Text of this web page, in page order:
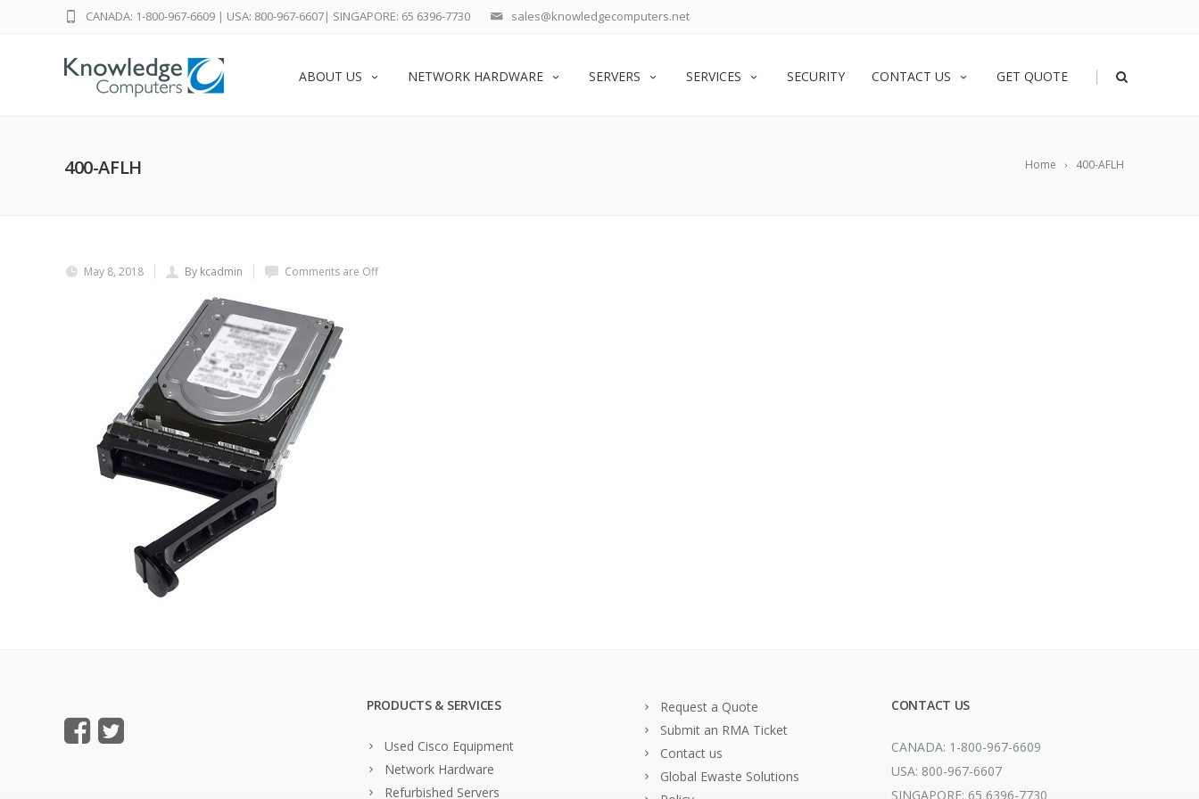
sales@knowledgecomputers.net
CANADA: 1-800-967-6609 | USA: 800-967-6607| SINGAPORE: 65 6396-7730
ABOUT US NETWORK HARDWARE SERVERS SERVICES SECURITY CONTACT US GET QUOTE |
Home 400-AFLH
400-AFLH
May 8, 2018 By kcadmin Comments are Off
PRODUCTS & SERVICES
Used Cisco Equipment
Network Hardware
Refurbished Servers
Request a Quote
Submit an RMA Ticket
Contact us
Global Ewaste Solutions
CONTACT US
CANADA: 1-800-967-6609
USA: 800-967-6607
SINGAPORE: 65 6396-7730